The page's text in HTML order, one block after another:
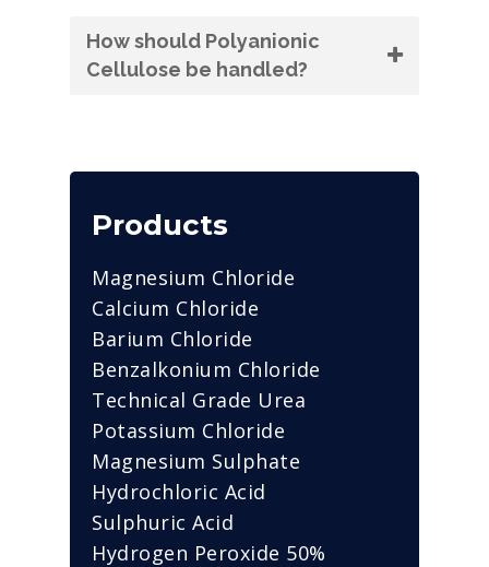
How should Polyanionic
Cellulose be handled?
Products
Magnesium Chloride
Calcium Chloride
Barium Chloride
Benzalkonium Chloride
Technical Grade Urea
Potassium Chloride
Magnesium Sulphate
Hydrochloric Acid
Sulphuric Acid
Hydrogen Peroxide 50%